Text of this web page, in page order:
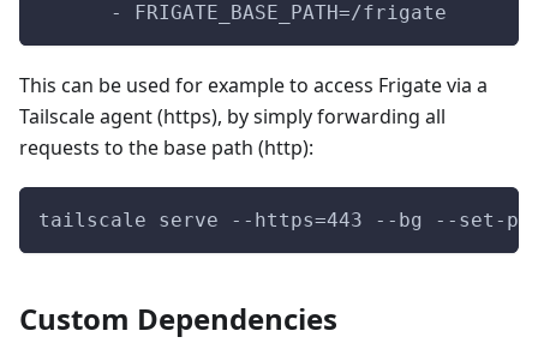
      - FRIGATE_BASE_PATH=/frigate
This can be used for example to access Frigate via a
Tailscale agent (https), by simply forwarding all
requests to the base path (http):
tailscale serve --https=443 --bg --set-
Custom Dependencies